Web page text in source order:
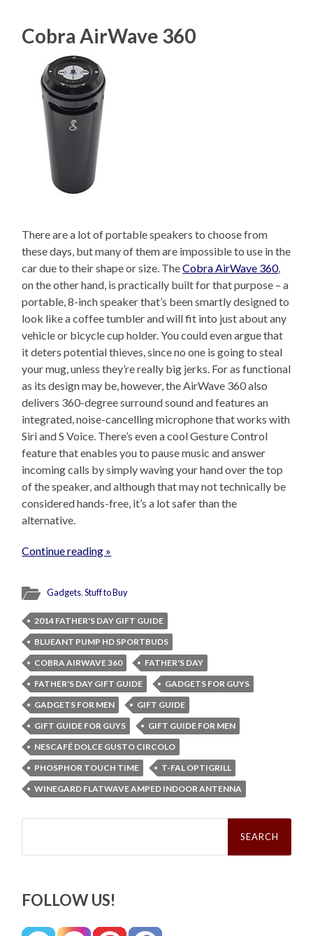
Cobra AirWave 360
There are a lot of portable speakers to choose from
these days, but many of them are impossible to use in the
car due to their shape or size. TheCobra AirWave 360,
on the other hand, is practically built for that purpose – a
portable, 8-inch speaker that’s been smartly designed to
look like a coffee tumbler and will fit into just about any
vehicle or bicycle cup holder. You could even argue that
it deters potential thieves, since no one is going to steal
your mug, unless they’re really big jerks. For as functional
as its design may be, however, the AirWave 360 also
delivers 360-degree surround sound and features an
integrated, noise-cancelling microphone that works with
Siri and S Voice. There’s even a cool Gesture Control
feature that enables you to pause music and answer
incoming calls by simply waving your hand over the top
of the speaker, and although that may not technically be
considered hands-free, it’s a lot safer than the
alternative.
Continue reading »
Gadgets,Stuff to Buy
2014 FATHER'S DAY GIFT GUIDE
BLUEANT PUMP HD SPORTBUDS
COBRA AIRWAVE 360
FATHER'S DAY
FATHER'S DAY GIFT GUIDE
GADGETS FOR GUYS
GADGETS FOR MEN
GIFT GUIDE
GIFT GUIDE FOR GUYS
GIFT GUIDE FOR MEN
NESCAFÉ DOLCE GUSTO CIRCOLO
PHOSPHOR TOUCH TIME
T-FAL OPTIGRILL
WINEGARD FLATWAVE AMPED INDOOR ANTENNA
Search
FOLLOW US!